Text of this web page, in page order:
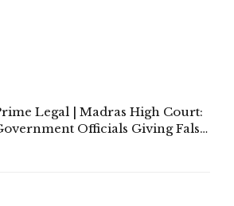
Legal | Madras High Court:
Officials Giving False